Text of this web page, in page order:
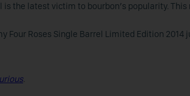
is the latest victim to bourbon’s popularity.
Four Roses Single Barrel Limited Edition
.